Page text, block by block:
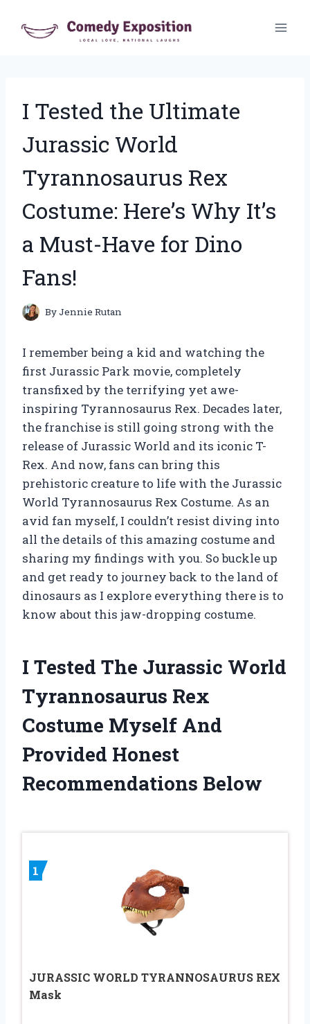
I Tested the Ultimate
Jurassic World
Tyrannosaurus Rex
Costume: Here’s Why It’s
a Must-Have for Dino
Fans!
ByJennie Rutan
I remember being a kid and watching the
first Jurassic Park movie, completely
transfixed by the terrifying yet awe-
inspiring Tyrannosaurus Rex. Decades later,
the franchise is still going strong with the
release of Jurassic World and its iconic T-
Rex. And now, fans can bring this
prehistoric creature to life with the Jurassic
World Tyrannosaurus Rex Costume. As an
avid fan myself, I couldn’t resist diving into
all the details of this amazing costume and
sharing my findings with you. So buckle up
and get ready to journey back to the land of
dinosaurs as I explore everything there is to
know about this jaw-dropping costume.
I Tested The Jurassic World
Tyrannosaurus Rex
Costume Myself And
Provided Honest
Recommendations Below
1
JURASSIC WORLD TYRANNOSAURUS REX
Mask